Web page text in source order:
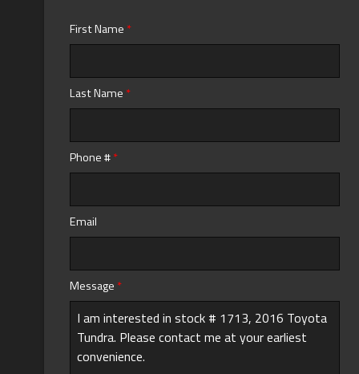
Calculate
$0.02 / month
First Name *
Last Name *
Phone #*
Email
Message *